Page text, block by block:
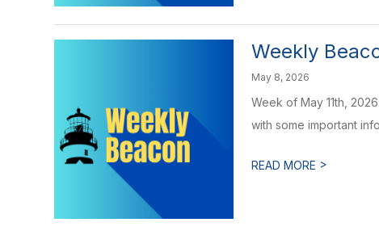
Weekly
May 8, 2026
Week of May 11th,
with some important
READ MORE >